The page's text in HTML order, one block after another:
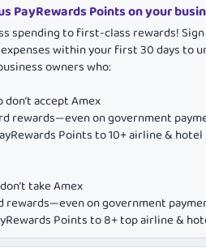
PayRewards Points on your
spending to first-class rewards!
within your first 30 days to
owners who:
accept Amex
rewards—even on government
Points to 10+ airline &
take Amex
rewards—even on government
Points to 8+ top airline &